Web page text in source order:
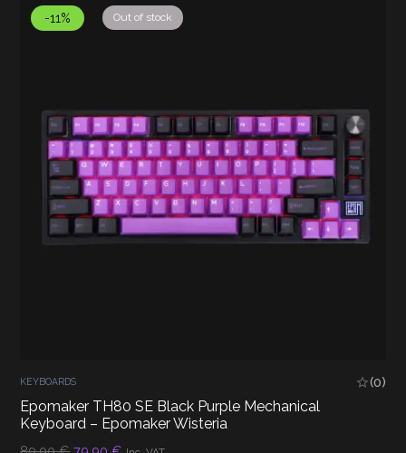
-11% Out of stock
KEYBOARDS (0)
Epomaker TH80 SE Black Purple Mechanical
Keyboard – Epomaker Wisteria